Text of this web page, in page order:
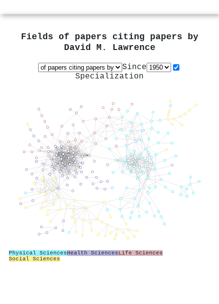
Fields of papers citing papers by
David M. Lawrence
Since
Specialization
Physical SciencesHealth SciencesLife Sciences
Social Sciences